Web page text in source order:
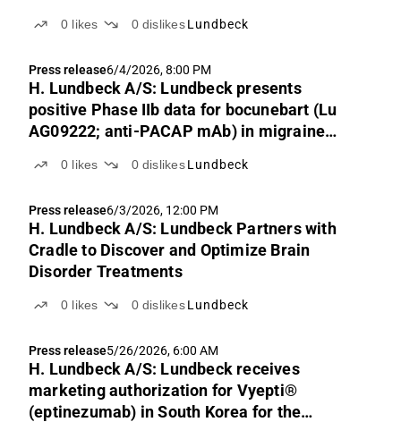
0 likes 0 dislikes Lundbeck
Press release6/4/2026, 8:00 PM
H. Lundbeck A/S: Lundbeck presents
positive Phase IIb data for bocunebart (Lu
AG09222; anti-PACAP mAb) in migraine
0 likes 0 dislikes Lundbeck
Press release6/3/2026, 12:00 PM
H. Lundbeck A/S: Lundbeck Partners with
Cradle to Discover and Optimize Brain
Disorder Treatments
0 likes 0 dislikes Lundbeck
Press release5/26/2026, 6:00 AM
H. Lundbeck A/S: Lundbeck receives
marketing authorization for Vyepti®
(eptinezumab) in South Korea for the